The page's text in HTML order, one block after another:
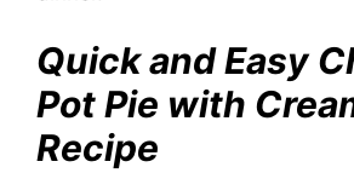
Quick and Easy
Pot Pie with
Recipe